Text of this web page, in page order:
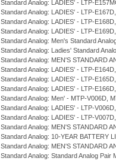
Standard Analog: LADIES' - LTP-
Standard Analog: LADIES' - LTP-
Standard Analog: LADIES' - LTP-
Standard Analog: LADIES' - LTP-
Standard Analog: Men's Standard
Standard Analog: Ladies' Standard
Standard Analog: MEN'S STANDARD
Standard Analog: LADIES' - LTP-
Standard Analog: LADIES' - LTP-
Standard Analog: LADIES' - LTP-
Standard Analog: Men' - MTP-V006D,
Standard Analog: LADIES' - LTP-
Standard Analog: LADIES' - LTP-
Standard Analog: MEN'S STANDARD
Standard Analog: 10-YEAR BATTERY
Standard Analog: MEN'S STANDARD
Standard Analog: Standard Analog